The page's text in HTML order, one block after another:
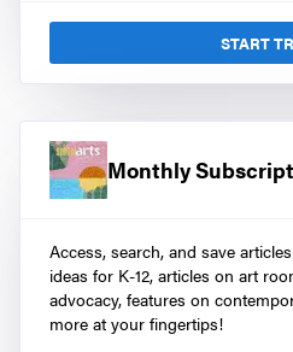
START
Monthly
Access, search, and save
ideas for K-12, articles on art
advocacy, features on
more at your fingertips!